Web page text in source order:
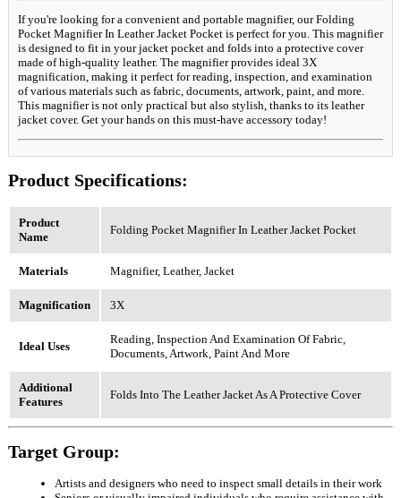
If you're looking for a convenient and portable magnifier, our Folding
Pocket Magnifier In Leather Jacket Pocket is perfect for you. This magnifier
is designed to fit in your jacket pocket and folds into a protective cover
made of high-quality leather. The magnifier provides ideal 3X
magnification, making it perfect for reading, inspection, and examination
of various materials such as fabric, documents, artwork, paint, and more.
This magnifier is not only practical but also stylish, thanks to its leather
jacket cover. Get your hands on this must-have accessory today!
Product Specifications:
Product
Name
Folding Pocket Magnifier In Leather Jacket Pocket
Materials Magnifier, Leather, Jacket
Magnification 3X
Ideal Uses
Reading, Inspection And Examination Of Fabric,
Documents, Artwork, Paint And More
Additional
Features
Folds Into The Leather Jacket As A Protective Cover
Target Group:
Artists and designers who need to inspect small details in their work